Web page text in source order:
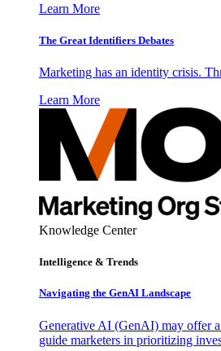
Learn More
The Great Identifiers Debates
Marketing has an identity crisis.
Learn More
Knowledge Center
Intelligence & Trends
Navigating the GenAI Landscape
Generative AI (GenAI) may offer
guide marketers in prioritizing